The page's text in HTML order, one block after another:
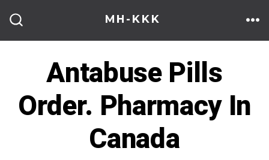
content
MH-KKK
Antabuse Pills
Order. Pharmacy In
Canada